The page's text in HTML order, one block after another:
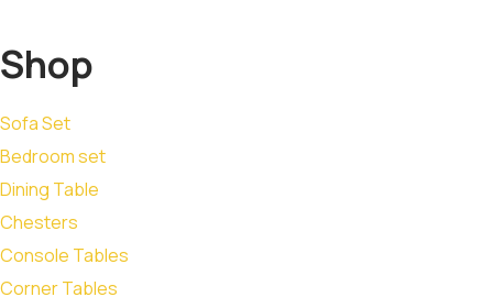
Shop
Sofa Set
Bedroom set
Dining Table
Chesters
Console Tables
Corner Tables